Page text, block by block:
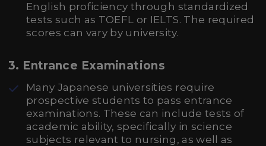
English proficiency through standardized
tests such as TOEFL or IELTS. The required
scores can vary by university.
3. Entrance Examinations
Many Japanese universities require
prospective students to pass entrance
examinations. These can include tests of
academic ability, specifically in science
subjects relevant to nursing, as well as